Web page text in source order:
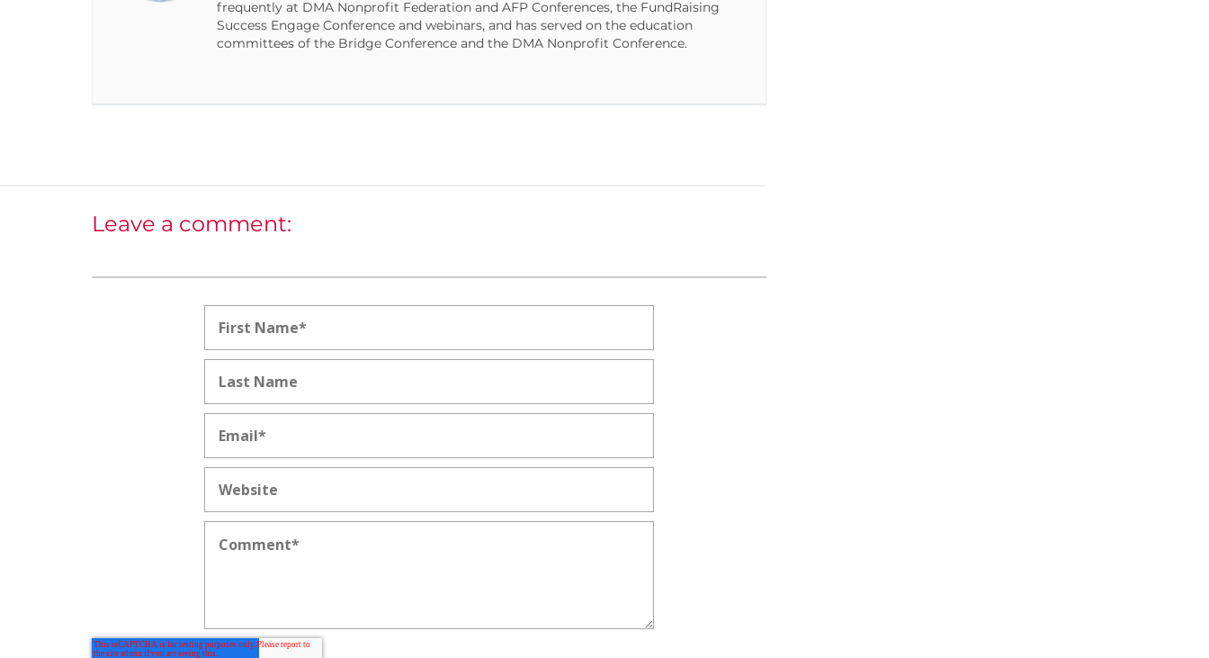
frequently at DMA Nonprofit Federation and AFP Conferences, the FundRaising
Success Engage Conference and webinars, and has served on the education
committees of the Bridge Conference and the DMA Nonprofit Conference.
Leave a comment: